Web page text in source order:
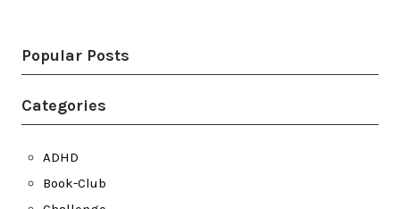
Popular Posts
Categories
ADHD
Book-Club